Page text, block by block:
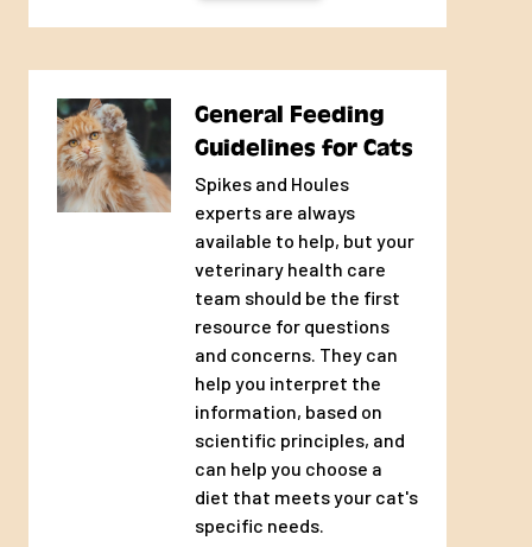
owners who prefer to feed a diet free of
General Feeding
Guidelines for Cats
Spikes and Houles
experts are always
available to help, but your
veterinary health care
team should be the first
resource for questions
and concerns. They can
help you interpret the
information, based on
scientific principles, and
can help you choose a
diet that meets your cat's
specific needs.